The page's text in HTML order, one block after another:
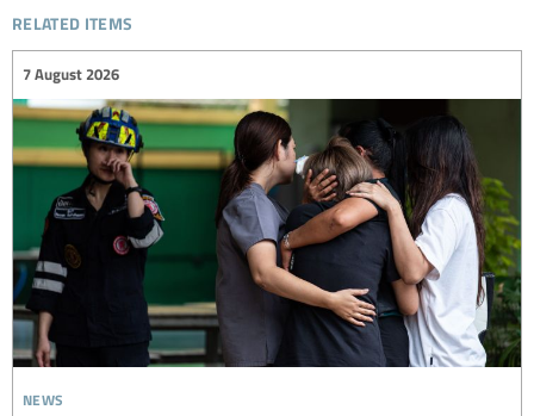
related items
news
7 August 2026